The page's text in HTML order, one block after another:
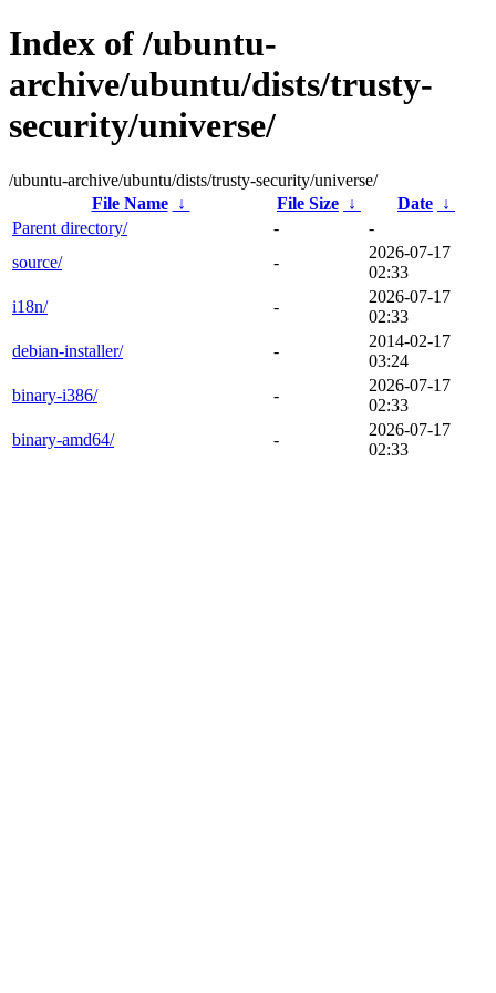
Index of /ubuntu-
archive/ubuntu/dists/trusty-
security/universe/
/ubuntu-archive/ubuntu/dists/trusty-security/universe/
File Name
↓ File Size ↓ Date ↓
Parent directory/
-
-
source/
-
2026-07-17
02:33
i18n/
-
2026-07-17
02:33
debian-installer/
-
2014-02-17
03:24
binary-i386/
-
2026-07-17
02:33
binary-amd64/
-
2026-07-17
02:33